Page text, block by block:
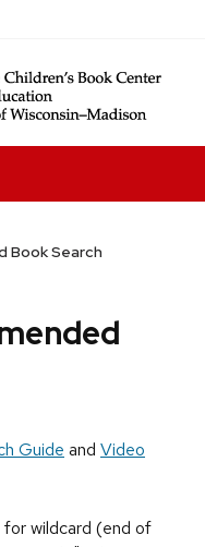
Book Search
Guide and Video
wildcard (end of